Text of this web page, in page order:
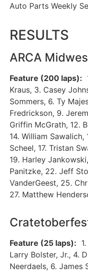
Auto Parts Weekly
RESULTS
ARCA
Feature (200 laps):
Kraus, 3. Casey
Sommers, 6. Ty
Fredrickson, 9.
Griffin McGrath, 12.
14. William Sawalich,
Scheel, 17. Tristan
19. Harley
Panitzke, 22. Jeff
VanderGeest, 25.
27. Matthew
Feature (25 laps):
Larry Bolster, Jr., 4.
Neerdaels, 6. James